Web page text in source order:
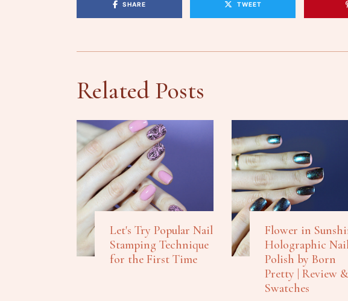
SHARE TWEET
Related Posts
Let's Try Popular Nail
Stamping Technique
for the First Time
Flower in
Holographic
Polish by Born
Pretty | Review &
Swatches